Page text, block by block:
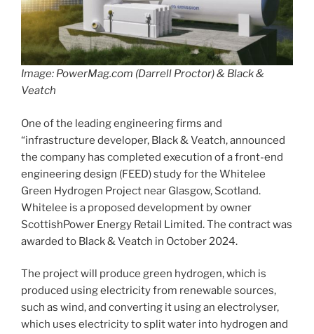
Image: PowerMag.com (Darrell Proctor) & Black &
Veatch
One of the leading engineering firms and
“infrastructure developer, Black & Veatch, announced
the company has completed execution of a front-end
engineering design (FEED) study for the Whitelee
Green Hydrogen Project near Glasgow, Scotland.
Whitelee is a proposed development by owner
ScottishPower Energy Retail Limited. The contract was
awarded to Black & Veatch in October 2024.
The project will produce green hydrogen, which is
produced using electricity from renewable sources,
such as wind, and converting it using an electrolyser,
which uses electricity to split water into hydrogen and